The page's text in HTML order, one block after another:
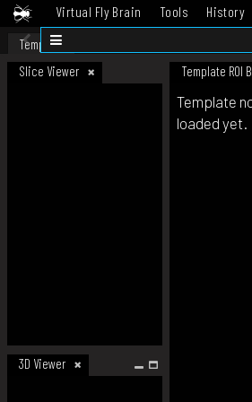
Virtual Fly Brain Tools History
Datasets
Template
Slice Viewer
3D Viewer
Template ROI
Template
loaded yet.